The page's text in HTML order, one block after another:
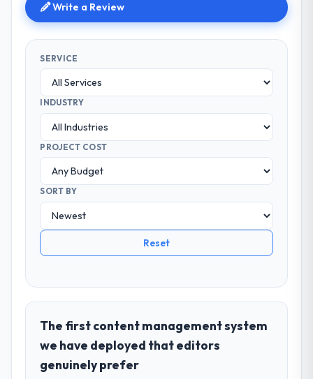
Write a Review
SERVICE
INDUSTRY
PROJECT COST
SORT BY
Reset
The first content management system
we have deployed that editors
genuinely prefer